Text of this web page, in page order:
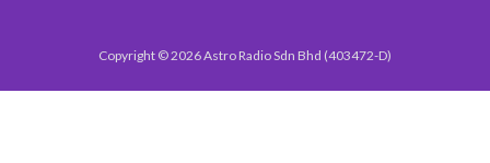
Copyright © 2026 Astro Radio Sdn Bhd (403472-D)